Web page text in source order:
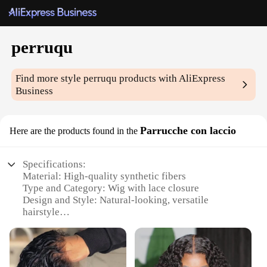
perruqu
Find more styleperruqu products with AliExpress
Business
Here are the products found in the Parrucche con laccio
Specifications:
Material: High-quality synthetic fibers
Type and Category: Wig with lace closure
Design and Style: Natural-looking, versatile
hairstyle
from daily wear to special events
Shape or Size or Weight or Quantity: Available in
multiple sizes and colors to suit individual